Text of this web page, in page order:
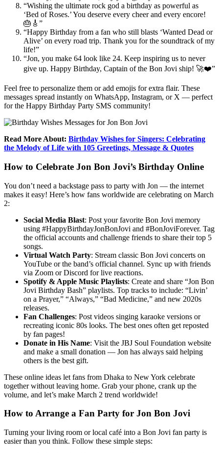
“Wishing the ultimate rock god a birthday as powerful as
‘Bed of Roses.’ You deserve every cheer and every encore!
🎂🎸”
“Happy Birthday from a fan who still blasts ‘Wanted Dead or
Alive’ on every road trip. Thank you for the soundtrack of my
life!”
“Jon, you make 64 look like 24. Keep inspiring us to never
give up. Happy Birthday, Captain of the Bon Jovi ship! 🚀❤️”
Feel free to personalize them or add emojis for extra flair. These
messages spread instantly on WhatsApp, Instagram, or X — perfect
for the Happy Birthday Party SMS community!
Read More About: Birthday Wishes for Singers: Celebrating
the Melody of Life with 105 Greetings, Message & Quotes
How to Celebrate Jon Bon Jovi’s Birthday Online
You don’t need a backstage pass to party with Jon — the internet
makes it easy! Here’s how fans worldwide are celebrating on March
2:
Social Media Blast: Post your favorite Bon Jovi memory
using #HappyBirthdayJonBonJovi and #BonJoviForever. Tag
the official accounts and challenge friends to share their top 5
songs.
Virtual Watch Party: Stream classic Bon Jovi concerts on
YouTube or the band’s official channel. Sync up with friends
via Zoom or Discord for live reactions.
Spotify & Apple Music Playlists: Create and share “Jon Bon
Jovi Birthday Bash” playlists. Top tracks to include: “Livin’
on a Prayer,” “Always,” “Bad Medicine,” and new 2020s
releases.
Fan Challenges: Post videos singing karaoke versions or
recreating iconic 80s looks. The best ones often get reposted
by fan pages!
Donate in His Name: Visit the JBJ Soul Foundation website
and make a small donation — Jon has always said helping
others is the best gift.
These online ideas let fans from Dhaka to New York celebrate
together without leaving home. Grab your phone, crank up the
volume, and let’s make March 2 trend worldwide!
How to Arrange a Fan Party for Jon Bon Jovi
Turning your living room or local café into a Bon Jovi fan party is
easier than you think. Follow these simple steps: